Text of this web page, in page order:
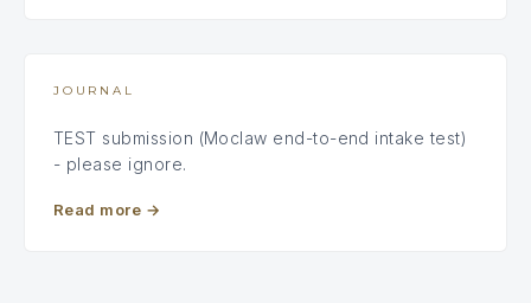
JOURNAL
TEST submission (Moclaw end-to-end intake test)
- please ignore.
Read more →